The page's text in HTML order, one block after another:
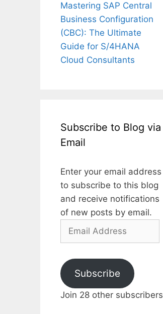
Mastering SAP Central
Business Configuration
(CBC): The Ultimate
Guide for S/4HANA
Cloud Consultants
Subscribe to Blog via
Email
Enter your email address
to subscribe to this blog
and receive notifications
of new posts by email.
Email
Subscribe
Join 28 other subscribers